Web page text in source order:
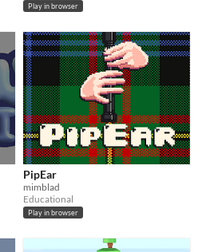
Play in browser
PipEar
mimblad
Educational
Play in browser